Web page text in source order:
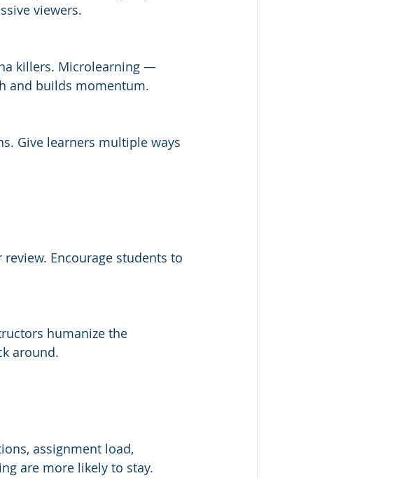
viewers.
killers. Microlearning —
and builds momentum.
Give learners multiple ways
Encourage students to
humanize the
around.
assignment load,
are more likely to stay.